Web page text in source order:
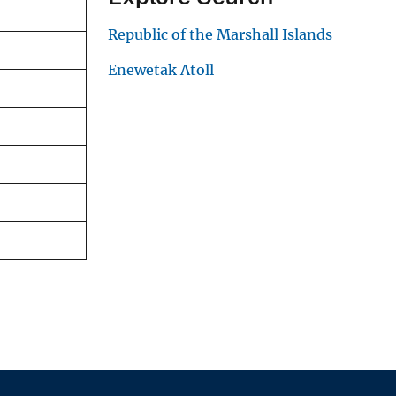
Republic of the Marshall Islands
Enewetak Atoll